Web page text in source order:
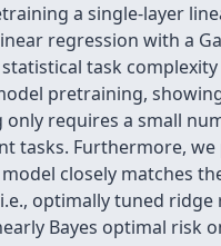
a single-layer
regression with a
task
pretraining,
requires a small
tasks. Furthermore,
closely matches
optimally tuned ridge
Bayes optimal risk